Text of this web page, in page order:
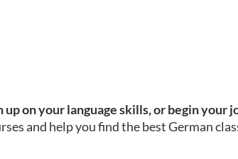
on your language skills, or begin your
and help you find the best German